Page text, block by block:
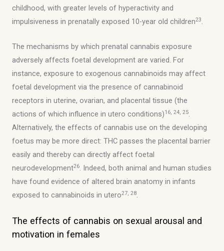
childhood, with greater levels of hyperactivity and
impulsiveness in prenatally exposed 10-year old children23.
The mechanisms by which prenatal cannabis exposure
adversely affects foetal development are varied. For
instance, exposure to exogenous cannabinoids may affect
foetal development via the presence of cannabinoid
receptors in uterine, ovarian, and placental tissue (the
actions of which influence in utero conditions)16, 24, 25.
Alternatively, the effects of cannabis use on the developing
foetus may be more direct: THC passes the placental barrier
easily and thereby can directly affect foetal
neurodevelopment26. Indeed, both animal and human studies
have found evidence of altered brain anatomy in infants
exposed to cannabinoids in utero27, 28.
The effects of cannabis on sexual arousal and
motivation in females